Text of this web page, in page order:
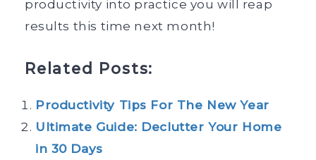
productivity into practice you will reap
results this time next month!
Related Posts:
Productivity Tips For The New Year
Ultimate Guide: Declutter Your Home
in 30 Days